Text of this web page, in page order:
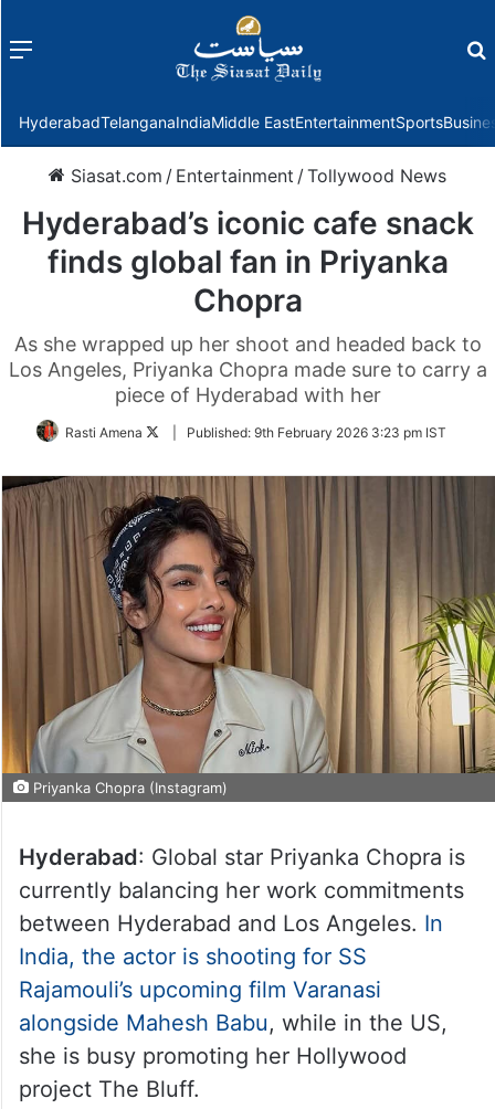
Menu
HyderabadTelanganaIndiaMiddle EastEntertainmentSports
Siasat.com / Entertainment /Tollywood News
Hyderabad’s iconic cafe snack
finds global fan in Priyanka
Chopra
As she wrapped up her shoot and headed back to
Los Angeles, Priyanka Chopra made sure to carry a
piece of Hyderabad with her
Rasti Amena
FollowPublished: 9th February 2026 3:23 pm IST
Priyanka Chopra (Instagram)
Hyderabad: Global star Priyanka Chopra is
currently balancing her work commitments
between Hyderabad and Los Angeles. In
India, the actor is shooting for SS
Rajamouli’s upcoming film Varanasi
alongside Mahesh Babu, while in the US,
she is busy promoting her Hollywood
project The Bluff.